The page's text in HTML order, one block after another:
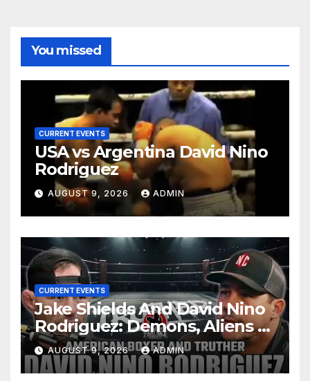
You missed
CURRENT EVENTS
USA vs Argentina David Nino
Rodriguez
AUGUST 9, 2026 ADMIN
CURRENT EVENTS
Jake Shields And David Nino
Rodriguez: Demons, Aliens &
Deep State War – Ep. 215
AUGUST 9, 2026 ADMIN